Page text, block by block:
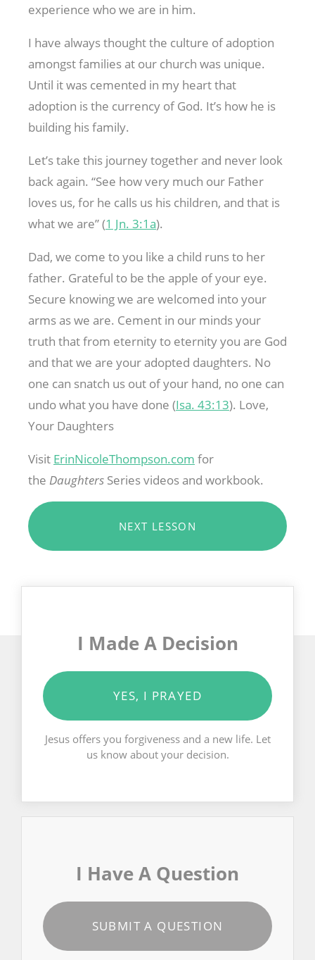
experience who we are in him.
I have always thought the culture of adoption
amongst families at our church was unique.
Until it was cemented in my heart that
adoption is the currency of God. It’s how he is
building his family.
Let’s take this journey together and never look
back again. “See how very much our Father
loves us, for he calls us his children, and that is
what we are” (1 Jn. 3:1a).
Dad, we come to you like a child runs to her
father. Grateful to be the apple of your eye.
Secure knowing we are welcomed into your
arms as we are. Cement in our minds your
truth that from eternity to eternity you are God
and that we are your adopted daughters. No
one can snatch us out of your hand, no one can
undo what you have done (Isa. 43:13). Love,
Your Daughters
Visit ErinNicoleThompson.com for
the Daughters Series videos and workbook.
NEXT LESSON
I Made A Decision
YES, I PRAYED
Jesus offers you forgiveness and a new life. Let
us know about your decision.
I Have A Question
SUBMIT A QUESTION